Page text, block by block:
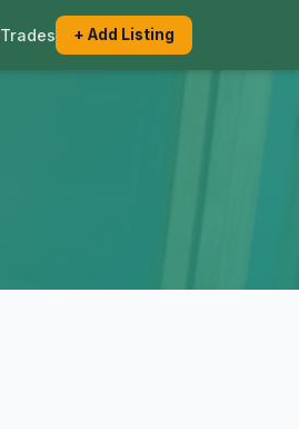
Trades + Add Listing